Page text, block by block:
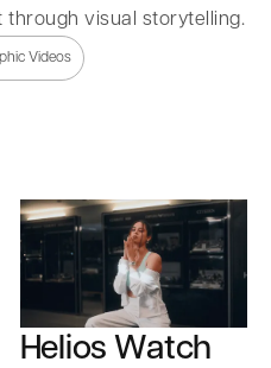
through visual storytelling.
Videos
Helios Watch